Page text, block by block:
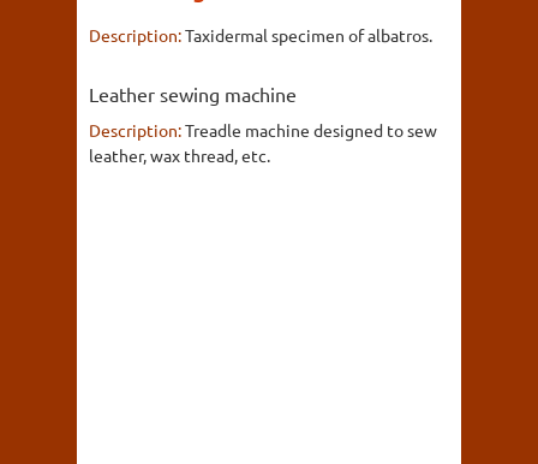
Description:Taxidermal specimen of albatros.
Leather sewing machine
Description:Treadle machine designed to sew
leather, wax thread, etc.